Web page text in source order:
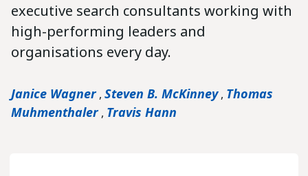
executive search consultants working with
high-performing leaders and
organisations every day.
Janice Wagner, Steven B. McKinney, Thomas
Muhmenthaler, Travis Hann